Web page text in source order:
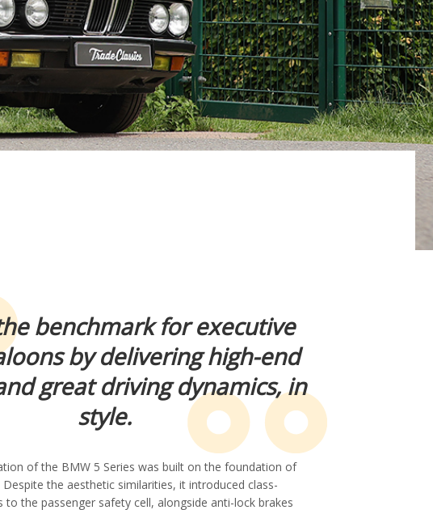
benchmark for executive
by delivering high-end
great driving dynamics, in
style.
of the BMW 5 Series was built on the foundation of
the aesthetic similarities, it introduced class-
to the passenger safety cell, alongside anti-lock brakes